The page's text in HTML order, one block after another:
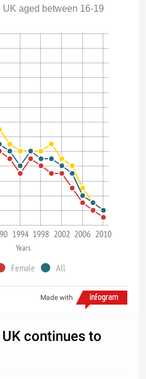
UK aged between 16-19
1994 1998 2002 2006 2010
Years
Female All
Made with
continues to